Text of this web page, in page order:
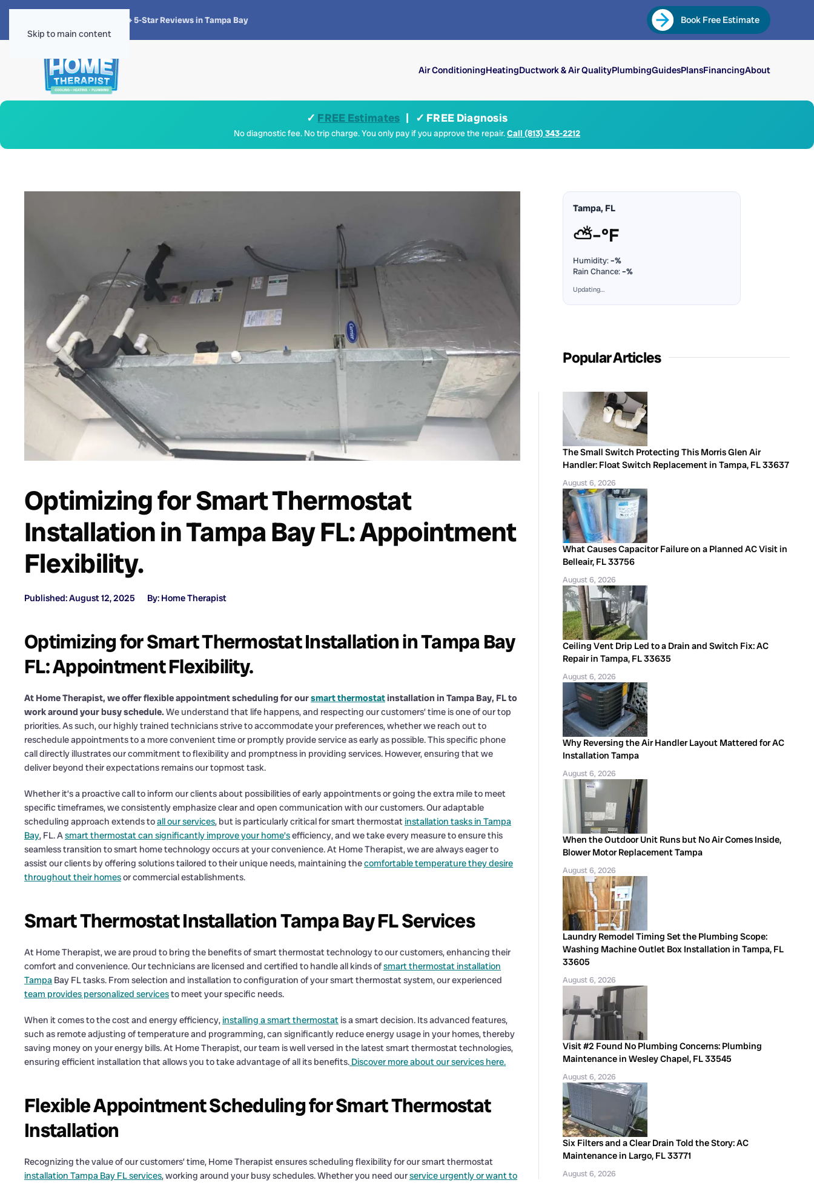
Skip to main content
4.8 · 1,300+ 5-Star Reviews in Tampa Bay Book Free Estimate
Air ConditioningHeatingDuctwork & Air QualityPlumbingGuidesPlansFinancingAbout
✓ FREE Estimates | ✓ FREE Diagnosis
No diagnostic fee. No trip charge. You only pay if you approve the repair.Call (813) 343-2212
Optimizing for Smart Thermostat
Installation in Tampa Bay FL: Appointment
Flexibility.
Published: August 12, 2025 By: Home Therapist
Optimizing for Smart Thermostat Installation in Tampa Bay
FL: Appointment Flexibility.
At Home Therapist, we offer flexible appointment scheduling for oursmart thermostatinstallation in Tampa Bay, FL to
work around your busy schedule. We understand that life happens, and respecting our customers’ time is one of our top
priorities. As such, our highly trained technicians strive to accommodate your preferences, whether we reach out to
reschedule appointments to a more convenient time or promptly provide service as early as possible. This specific phone
call directly illustrates our commitment to flexibility and promptness in providing services. However, ensuring that we
deliver beyond their expectations remains our topmost task.
Whether it’s a proactive call to inform our clients about possibilities of early appointments or going the extra mile to meet
specific timeframes, we consistently emphasize clear and open communication with our customers. Our adaptable
scheduling approach extends toall our services, but is particularly critical for smart thermostatinstallation tasks in Tampa
Bay, FL. Asmart thermostat can significantly improve your home’sefficiency, and we take every measure to ensure this
seamless transition to smart home technology occurs at your convenience. At Home Therapist, we are always eager to
assist our clients by offering solutions tailored to their unique needs, maintaining thecomfortable temperature they desire
throughout their homesor commercial establishments.
Smart Thermostat Installation Tampa Bay FL Services
At Home Therapist, we are proud to bring the benefits of smart thermostat technology to our customers, enhancing their
comfort and convenience. Our technicians are licensed and certified to handle all kinds ofsmart thermostat installation
Tampa Bay FL tasks. From selection and installation to configuration of your smart thermostat system, our experienced
team provides personalized servicesto meet your specific needs.
When it comes to the cost and energy efficiency,installing a smart thermostat is a smart decision. Its advanced features,
such as remote adjusting of temperature and programming, can significantly reduce energy usage in your homes, thereby
saving money on your energy bills. At Home Therapist, our team is well versed in the latest smart thermostat technologies,
ensuring efficient installation that allows you to take advantage of all its benefits. Discover more about our services here.
Flexible Appointment Scheduling for Smart Thermostat
Installation
Recognizing the value of our customers’ time, Home Therapist ensures scheduling flexibility for our smart thermostat
installation Tampa Bay FL services, working around your busy schedules. Whether you need ourservice urgently or want to
Tampa, FL
⛅–°F
Humidity:–%
Rain Chance:–%
Updating…
Popular Articles
The Small Switch Protecting This Morris Glen Air
Handler: Float Switch Replacement in Tampa, FL 33637
August 6, 2026
What Causes Capacitor Failure on a Planned AC Visit in
Belleair, FL 33756
August 6, 2026
Ceiling Vent Drip Led to a Drain and Switch Fix: AC
Repair in Tampa, FL 33635
August 6, 2026
Why Reversing the Air Handler Layout Mattered for AC
Installation Tampa
August 6, 2026
When the Outdoor Unit Runs but No Air Comes Inside,
Blower Motor Replacement Tampa
August 6, 2026
Laundry Remodel Timing Set the Plumbing Scope:
Washing Machine Outlet Box Installation in Tampa, FL
33605
August 6, 2026
Visit #2 Found No Plumbing Concerns: Plumbing
Maintenance in Wesley Chapel, FL 33545
August 6, 2026
Six Filters and a Clear Drain Told the Story: AC
Maintenance in Largo, FL 33771
August 6, 2026